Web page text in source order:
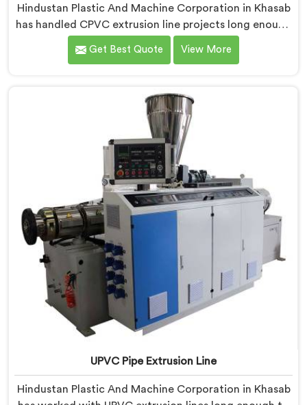
Hindustan Plastic And Machine Corporation in Khasab
has handled CPVC extrusion line projects long enough
to know where most setups quietly fail. If you are
looking for CPVC Pipe Extrusion Line Manufacturers in
experience. In Khasab, our engineers refined every
component specifically around CPVC's demanding
processing characteristics.
Get Best Quote View More
UPVC Pipe Extrusion Line
Hindustan Plastic And Machine Corporation in Khasab